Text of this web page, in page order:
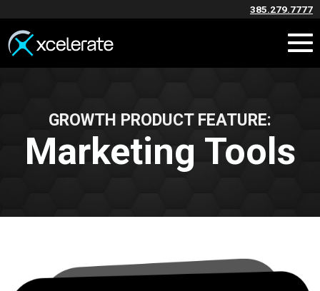
385.279.7777
GROWTH PRODUCT FEATURE:
Marketing Tools